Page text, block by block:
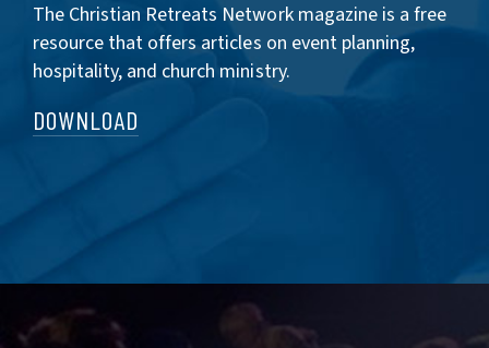
The Christian Retreats Network magazine is a free
resource that offers articles on event planning,
hospitality, and church ministry.
DOWNLOAD